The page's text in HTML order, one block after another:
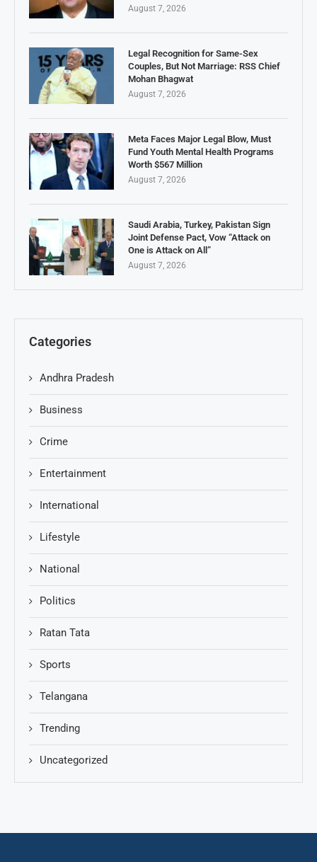
August 7, 2026
Legal Recognition for Same-Sex
Couples, But Not Marriage: RSS Chief
Mohan Bhagwat
August 7, 2026
Meta Faces Major Legal Blow, Must
Fund Youth Mental Health Programs
Worth $567 Million
August 7, 2026
Saudi Arabia, Turkey, Pakistan Sign
Joint Defense Pact, Vow “Attack on
One is Attack on All”
August 7, 2026
Categories
Andhra Pradesh
Business
Crime
Entertainment
International
Lifestyle
National
Politics
Ratan Tata
Sports
Telangana
Trending
Uncategorized